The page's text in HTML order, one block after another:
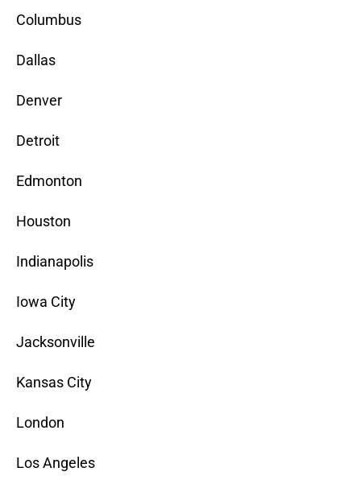
Columbus
Dallas
Denver
Detroit
Edmonton
Houston
Indianapolis
Iowa City
Jacksonville
Kansas City
London
Los Angeles